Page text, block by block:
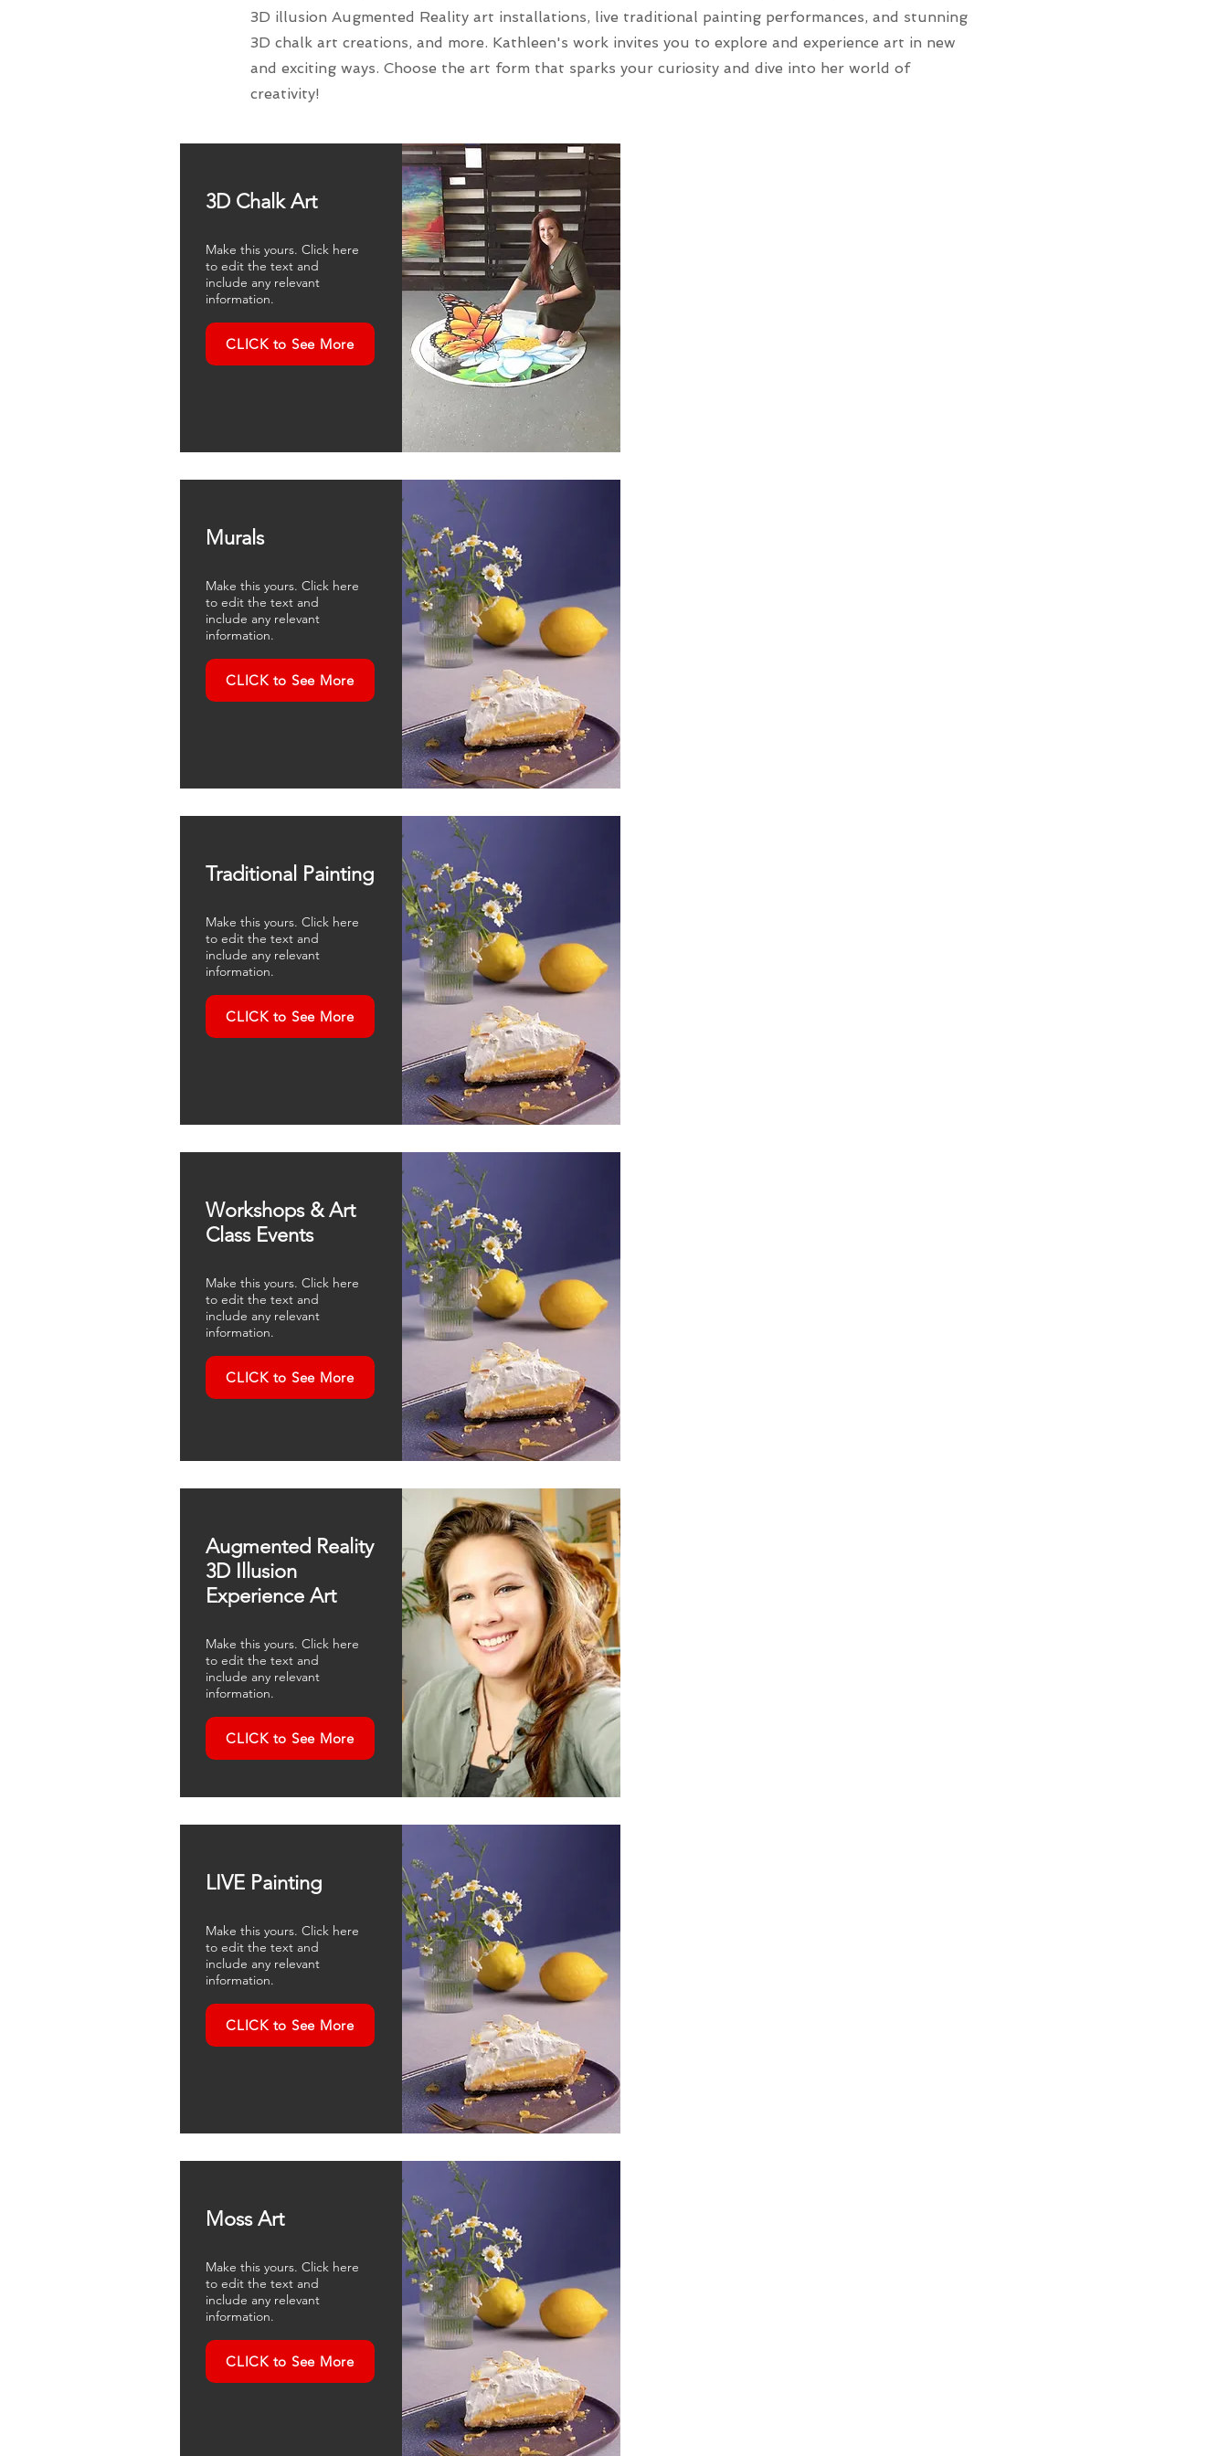
3D illusion Augmented Reality art installations, live traditional painting performances, and stunning
3D chalk art creations, and more. Kathleen's work invites you to explore and experience art in new
and exciting ways. Choose the art form that sparks your curiosity and dive into her world of
creativity!
3D Chalk Art
Make this yours. Click here
to edit the text and
include any relevant
information.
CLICK to See More
Murals
Make this yours. Click here
to edit the text and
include any relevant
information.
CLICK to See More
Traditional Painting
Make this yours. Click here
to edit the text and
include any relevant
information.
CLICK to See More
Workshops & Art
Class Events
Make this yours. Click here
to edit the text and
include any relevant
information.
CLICK to See More
Augmented Reality
3D Illusion
Experience Art
Make this yours. Click here
to edit the text and
include any relevant
information.
CLICK to See More
LIVE Painting
Make this yours. Click here
to edit the text and
include any relevant
information.
CLICK to See More
Moss Art
Make this yours. Click here
to edit the text and
include any relevant
information.
CLICK to See More